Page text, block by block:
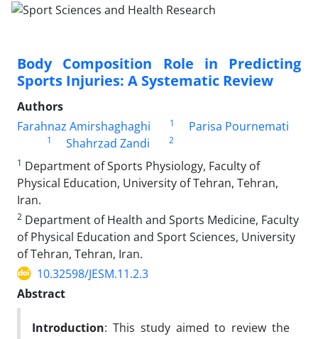
Body Composition Role in Predicting
Sports Injuries: A Systematic Review
Authors
Farahnaz Amirshaghaghi
1 Parisa Pournemati
1 Shahrzad Zandi
2
1 Department of Sports Physiology, Faculty of
Physical Education, University of Tehran, Tehran,
Iran.
2 Department of Health and Sports Medicine, Faculty
of Physical Education and Sport Sciences, University
of Tehran, Tehran, Iran.
10.32598/JESM.11.2.3
Abstract
Introduction: This study aimed to review the